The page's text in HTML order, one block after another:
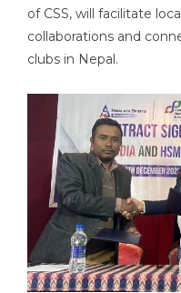
of CSS, will facilitate
collaborations and
clubs in Nepal.